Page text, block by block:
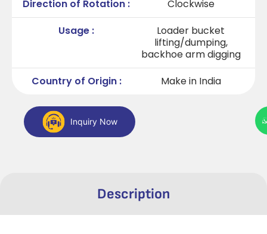
Direction of Rotation :
Clockwise
Usage :
Loader bucket
lifting/dumping,
backhoe arm digging
Country of Origin :
Make in India
Inquiry Now
Description